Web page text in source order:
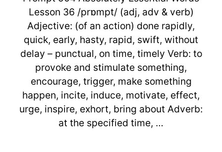
Lesson 36 /prɒmpt/ (adj, adv & verb)
Adjective: (of an action) done rapidly,
quick, early, hasty, rapid, swift, without
delay – punctual, on time, timely Verb: to
provoke and stimulate something,
encourage, trigger, make something
happen, incite, induce, motivate, effect,
urge, inspire, exhort, bring about Adverb:
at the specified time, …